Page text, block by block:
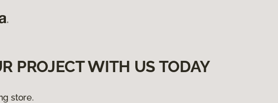
PROJECT WITH US TODAY
store.